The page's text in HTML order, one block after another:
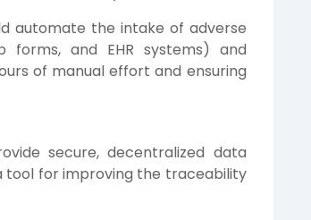
automate the intake of adverse
and EHR systems) and
of manual effort and ensuring
secure, decentralized data
tool for improving the traceability